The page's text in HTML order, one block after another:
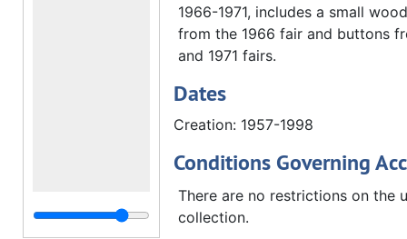
1966-1971, includes a small
from the 1966 fair and buttons
and 1971 fairs.
Dates
Creation: 1957-1998
Conditions Governing
There are no restrictions on the
collection.